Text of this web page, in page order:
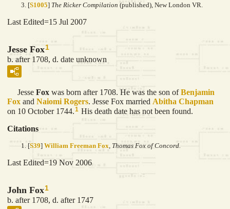
[S1005] The Ricker Compilation (published), New London VR.
Last Edited=15 Jul 2007
Jesse Fox1
b. after 1708, d. date unknown
Jesse Fox was born after 1708. He was the son ofBenjamin
Fox and NaiomiRogers. Jesse Fox married Abitha Chapman
on 10 October 1744.1 His death date has not been found.
Citations
[S39] William Freeman Fox, Thomas Fox of Concord.
Last Edited=19 Nov 2006
John Fox1
b. after 1708, d. after 1747